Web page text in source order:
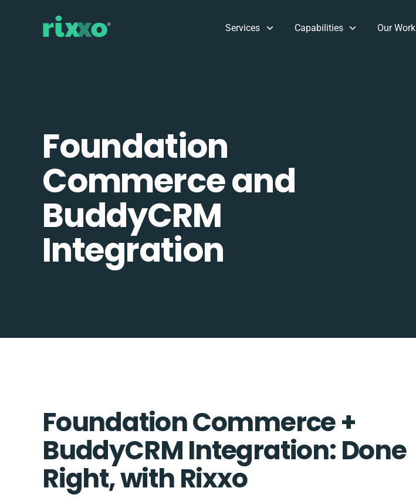
Services Capabilities Our Work
Foundation
Commerce and
BuddyCRM
Integration
Foundation Commerce +
BuddyCRM Integration: Done
Right, with Rixxo